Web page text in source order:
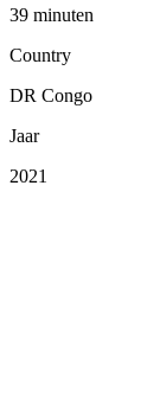
39 minuten
Country
DR Congo
Jaar
2021